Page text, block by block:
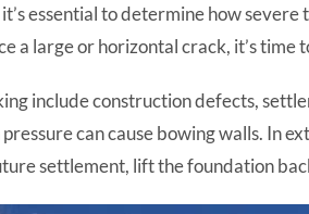
essential to determine how
a large or horizontal crack, it’s time
include construction defects,
can cause bowing walls. In
settlement, lift the foundation